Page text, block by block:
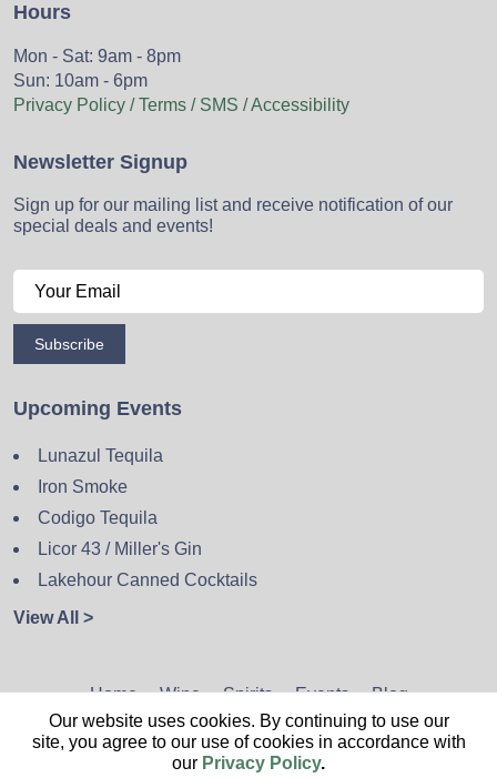
Hours
Mon - Sat: 9am - 8pm
Sun: 10am - 6pm
Privacy Policy / Terms / SMS / Accessibility
Newsletter Signup
Sign up for our mailing list and receive notification of our
special deals and events!
Subscribe
Upcoming Events
Lunazul Tequila
Iron Smoke
Codigo Tequila
Licor 43 / Miller's Gin
Lakehour Canned Cocktails
View All >
Home Wine Spirits Events Blog
Privacy Policy Sitemap Contact
Our website uses cookies. By continuing to use our
site, you agree to our use of cookies in accordance with
our Privacy Policy.